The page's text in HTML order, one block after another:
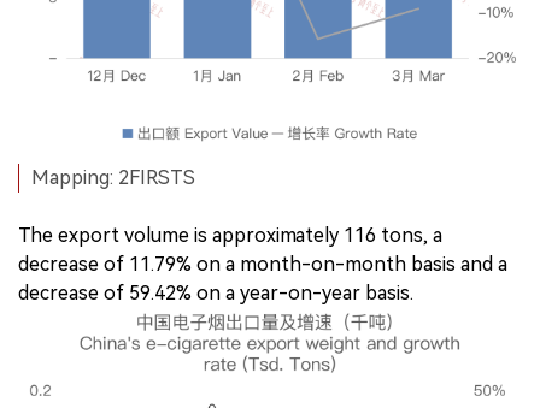
Mapping: 2FIRSTS
The export volume is approximately 116 tons, a
decrease of 11.79% on a month-on-month basis and a
decrease of 59.42% on a year-on-year basis.